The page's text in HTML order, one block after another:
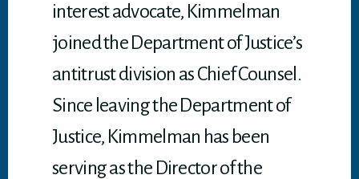
interest advocate, Kimmelman
joined the Department of Justice’s
antitrust division as Chief Counsel.
Since leaving the Department of
Justice, Kimmelman has been
serving as the Director of the